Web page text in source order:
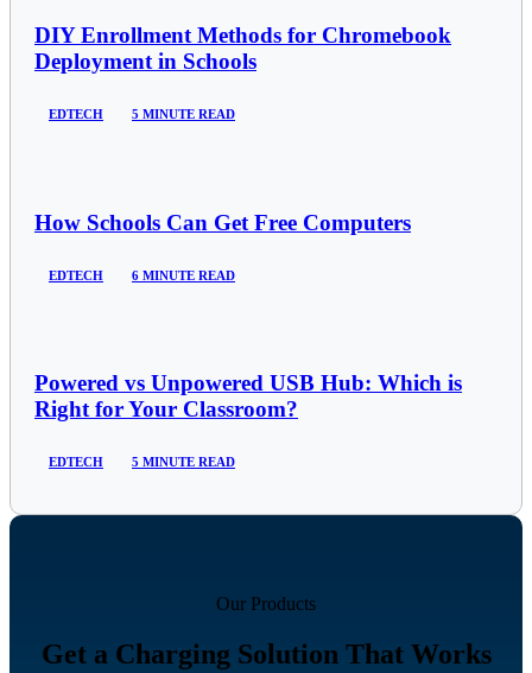
DIY Enrollment Methods for Chromebook
Deployment in Schools
EDTECH 5 MINUTE READ
How Schools Can Get Free Computers
EDTECH 6 MINUTE READ
Powered vs Unpowered USB Hub: Which is
Right for Your Classroom?
EDTECH 5 MINUTE READ
Our Products
Get a Charging Solution That Works